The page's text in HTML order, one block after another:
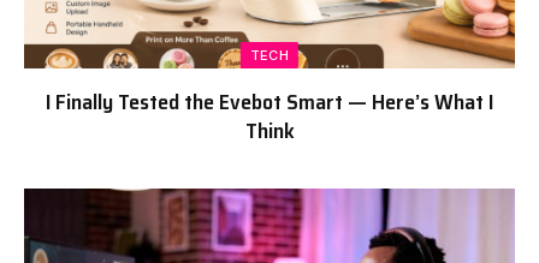
TECH
I Finally Tested the Evebot Smart — Here’s What I
Think